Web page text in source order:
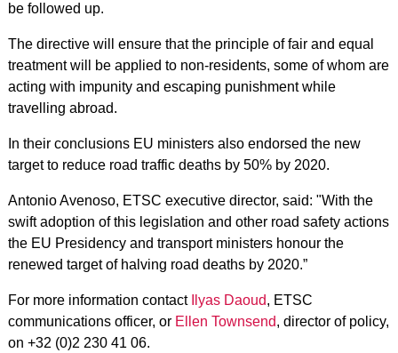
be followed up.
The directive will ensure that the principle of fair and equal
treatment will be applied to non-residents, some of whom are
acting with impunity and escaping punishment while
travelling abroad.
In their conclusions EU ministers also endorsed the new
target to reduce road traffic deaths by 50% by 2020.
Antonio Avenoso, ETSC executive director, said: "With the
swift adoption of this legislation and other road safety actions
the EU Presidency and transport ministers honour the
renewed target of halving road deaths by 2020.”
For more information contact Ilyas Daoud, ETSC
communications officer, or Ellen Townsend, director of policy,
on +32 (0)2 230 41 06.